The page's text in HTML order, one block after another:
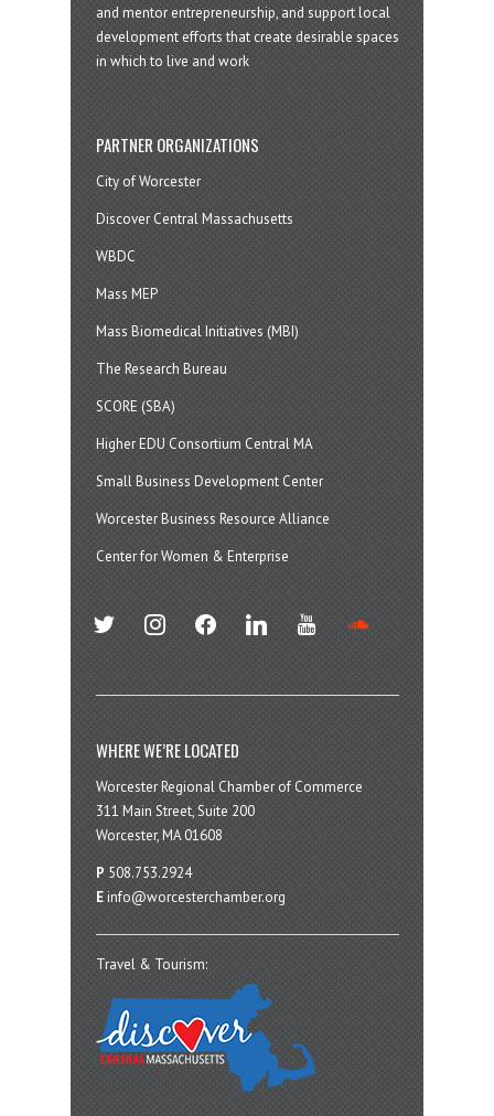
and mentor entrepreneurship, and support local
development efforts that create desirable spaces
in which to live and work
PARTNER ORGANIZATIONS
City of Worcester
Discover Central Massachusetts
WBDC
Mass MEP
Mass Biomedical Initiatives (MBI)
The Research Bureau
SCORE (SBA)
Higher EDU Consortium Central MA
Small Business Development Center
Worcester Business Resource Alliance
Center for Women & Enterprise
twitter instagramfacebook linkedin youtube
WHERE WE’RE LOCATED
Worcester Regional Chamber of Commerce
311 Main Street, Suite 200
Worcester, MA 01608
P 508.753.2924
E info@worcesterchamber.org
Travel & Tourism: